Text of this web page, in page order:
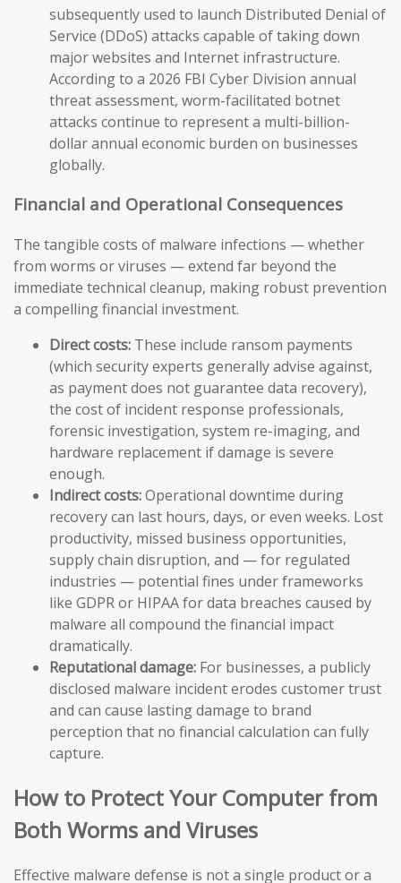
subsequently used to launch Distributed Denial of
Service (DDoS) attacks capable of taking down
major websites and Internet infrastructure.
According to a 2026 FBI Cyber Division annual
threat assessment, worm-facilitated botnet
attacks continue to represent a multi-billion-
dollar annual economic burden on businesses
globally.
Financial and Operational Consequences
The tangible costs of malware infections — whether
from worms or viruses — extend far beyond the
immediate technical cleanup, making robust prevention
a compelling financial investment.
Direct costs: These include ransom payments
(which security experts generally advise against,
as payment does not guarantee data recovery),
the cost of incident response professionals,
forensic investigation, system re-imaging, and
hardware replacement if damage is severe
enough.
Indirect costs:Operational downtime during
recovery can last hours, days, or even weeks. Lost
productivity, missed business opportunities,
supply chain disruption, and — for regulated
industries — potential fines under frameworks
like GDPR or HIPAA for data breaches caused by
malware all compound the financial impact
dramatically.
Reputational damage: For businesses, a publicly
disclosed malware incident erodes customer trust
and can cause lasting damage to brand
perception that no financial calculation can fully
capture.
How to Protect Your Computer from
Both Worms and Viruses
Effective malware defense is not a single product or a